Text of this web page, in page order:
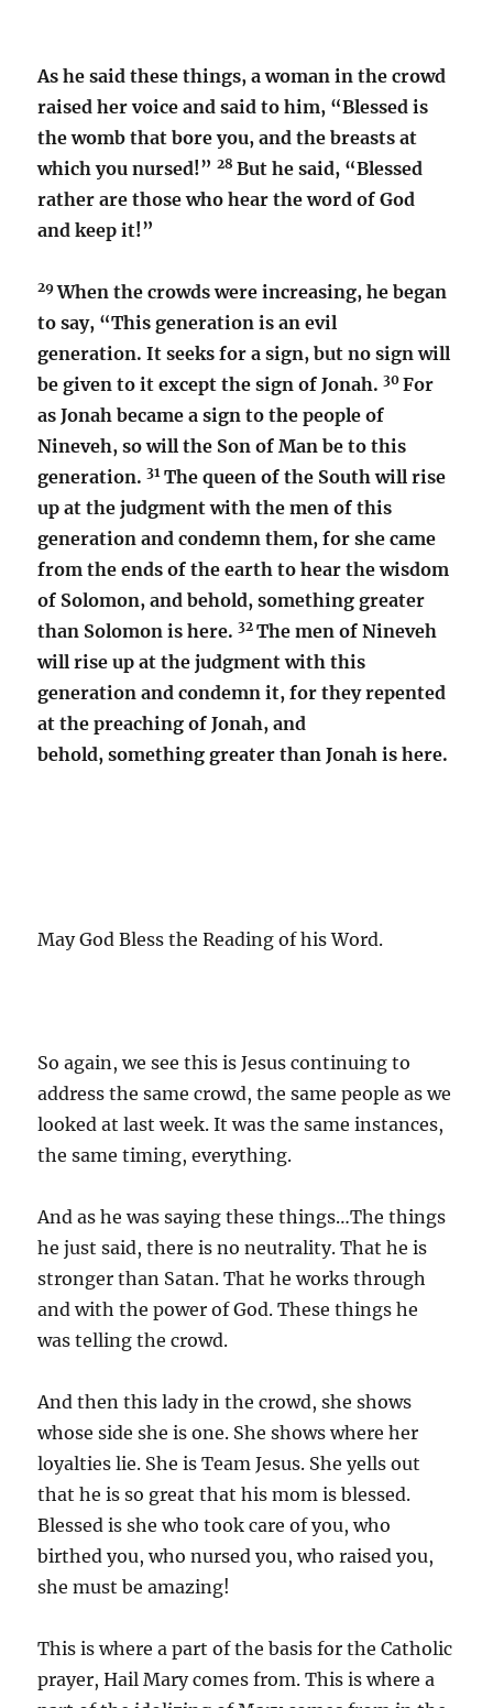
As he said these things, a woman in the crowd
raised her voice and said to him, “Blessed is
the womb that bore you, and the breasts at
which you nursed!”28But he said, “Blessed
rather are those who hear the word of God
and keep it!”
29When the crowds were increasing, he began
to say, “This generation is an evil
generation. It seeks for a sign, but no sign will
be given to it except the sign of Jonah.30For
as Jonah became a sign to the people of
Nineveh, so will the Son of Man be to this
generation.31The queen of the South will rise
up at the judgment with the men of this
generation and condemn them, for she came
from the ends of the earth to hear the wisdom
of Solomon, and behold, something greater
than Solomon is here.32The men of Nineveh
will rise up at the judgment with this
generation and condemn it, for they repented
at the preaching of Jonah, and
behold, something greater than Jonah is here.
May God Bless the Reading of his Word.
So again, we see this is Jesus continuing to
address the same crowd, the same people as we
looked at last week. It was the same instances,
the same timing, everything.
And as he was saying these things…The things
he just said, there is no neutrality. That he is
stronger than Satan. That he works through
and with the power of God. These things he
was telling the crowd.
And then this lady in the crowd, she shows
whose side she is one. She shows where her
loyalties lie. She is Team Jesus. She yells out
that he is so great that his mom is blessed.
Blessed is she who took care of you, who
birthed you, who nursed you, who raised you,
she must be amazing!
This is where a part of the basis for the Catholic
prayer, Hail Mary comes from. This is where a